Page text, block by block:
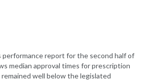
performance report for the second half of
median approval times for prescription
well below the legislated